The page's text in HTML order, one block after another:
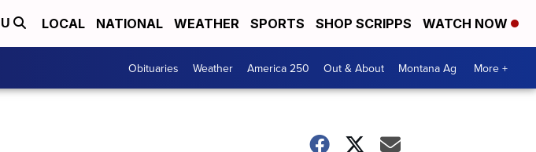
LOCAL NATIONAL WEATHER SPORTS SHOP SCRIPPS WATCH NOW
Obituaries Weather America 250 Out & About Montana Ag More +